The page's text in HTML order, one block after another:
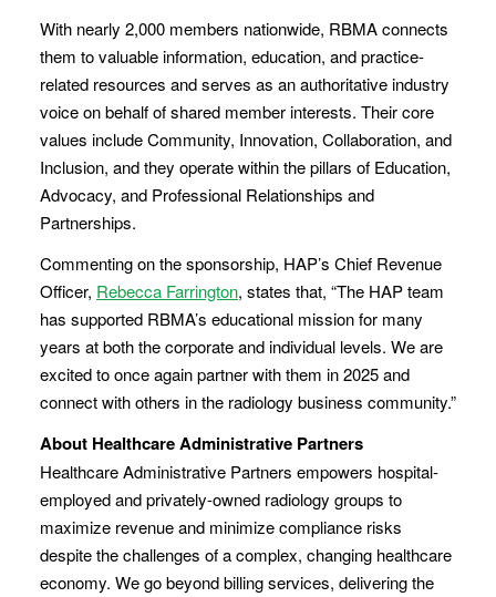
With nearly 2,000 members nationwide, RBMA connects
them to valuable information, education, and practice-
related resources and serves as an authoritative industry
voice on behalf of shared member interests. Their core
values include Community, Innovation, Collaboration, and
Inclusion, and they operate within the pillars of Education,
Advocacy, and Professional Relationships and
Partnerships.
Commenting on the sponsorship, HAP’s Chief Revenue
Officer, Rebecca Farrington, states that, “The HAP team
has supported RBMA’s educational mission for many
years at both the corporate and individual levels. We are
excited to once again partner with them in 2025 and
connect with others in the radiology business community.”
About Healthcare Administrative Partners
Healthcare Administrative Partners empowers hospital-
employed and privately-owned radiology groups to
maximize revenue and minimize compliance risks
despite the challenges of a complex, changing healthcare
economy. We go beyond billing services, delivering the